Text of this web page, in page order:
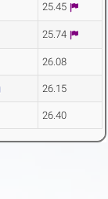
25.45
25.74
26.08
26.15
26.40